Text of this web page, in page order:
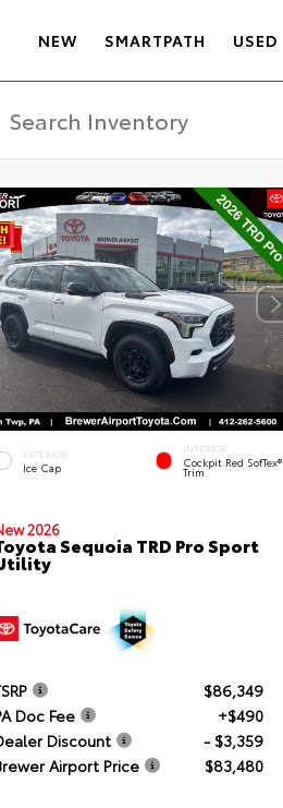
NEW SMARTPATH USED
EXTERIOR
Ice Cap
INTERIOR
Cockpit Red SofTex®
Trim
2026
Sequoia TRD Pro Sport
$86,349
Doc Fee
+$490
Discount
- $3,359
Airport Price
$83,480